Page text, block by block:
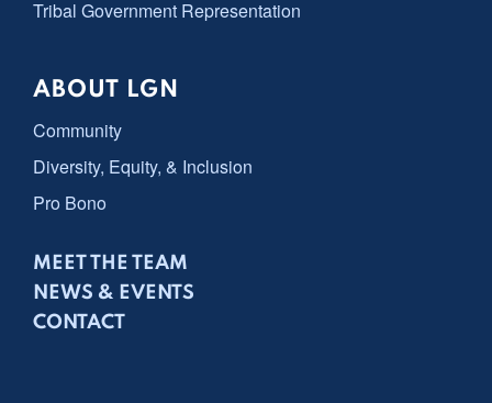
Tribal Government Representation
ABOUT LGN
Community
Diversity, Equity, & Inclusion
Pro Bono
MEET THE TEAM
NEWS & EVENTS
CONTACT